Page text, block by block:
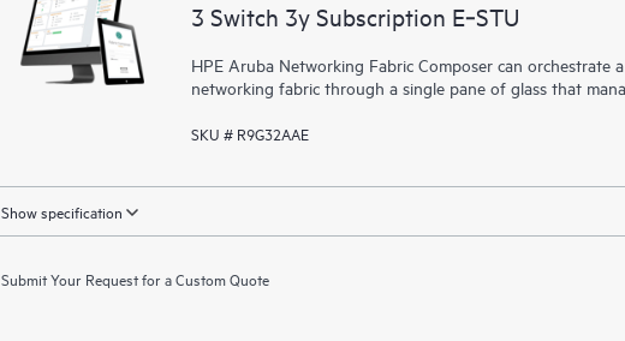
3 Switch 3y Subscription E‑STU
HPE Aruba Networking Fabric Composer can orchestrate
networking fabric through a single pane of glass that
SKU # R9G32AAE
Show specification
Submit Your Request for a Custom Quote